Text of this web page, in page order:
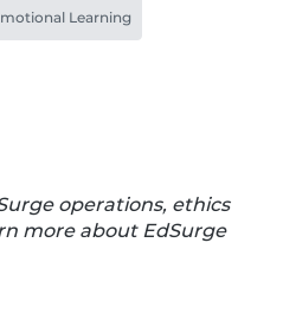
Learning
operations, ethics
more about EdSurge